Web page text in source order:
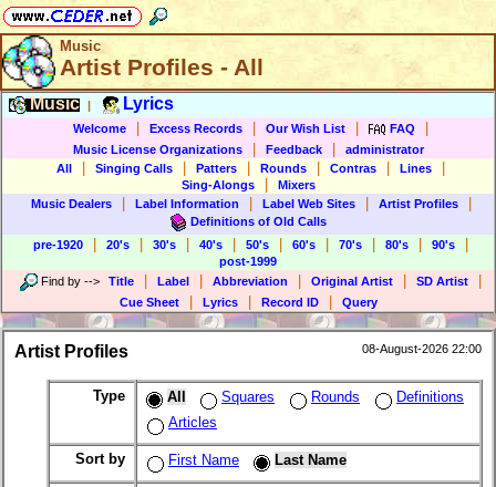
Music
Artist Profiles - All
Music Lyrics
Welcome Excess Records Our Wish List FAQ
Music License Organizations Feedback
administrator
All
Singing Calls Patters Rounds Contras Lines
Sing-Alongs
Mixers
Music Dealers
Label Information Label Web Sites Artist Profiles
Definitions of Old Calls
pre-1920
20's 30's 40's 50's 60's 70's 80's 90's
post-1999
Find by --> Title Label Abbreviation Original Artist SD Artist
Cue Sheet Lyrics Record ID Query
Artist Profiles 08-August-2026 22:00
Type All Squares Rounds
Definitions
Articles
Sort by First Name Last Name